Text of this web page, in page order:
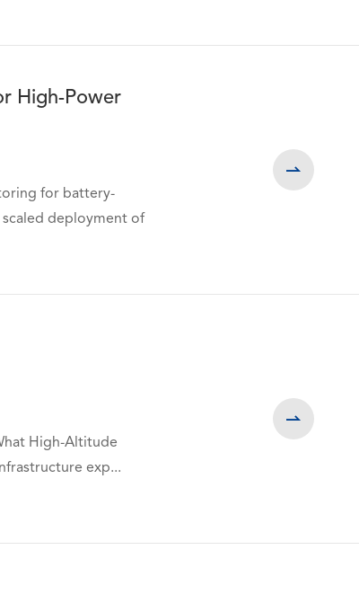
High-Power
for battery-
deployment of

High-Altitude
exp...

(如 +85291234567)